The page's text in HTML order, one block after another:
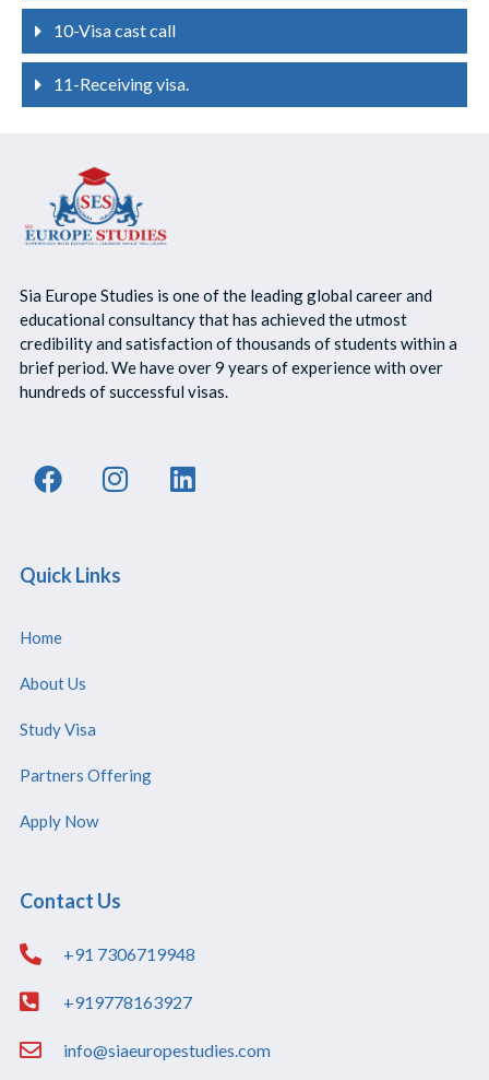
10-Visa cast call
11-Receiving visa.
Sia Europe Studies is one of the leading global career and
educational consultancy that has achieved the utmost
credibility and satisfaction of thousands of students within a
brief period. We have over 9 years of experience with over
hundreds of successful visas.
Quick Links
Home
About Us
Study Visa
Partners Offering
Apply Now
Contact Us
+91 7306719948
+919778163927
info@siaeuropestudies.com